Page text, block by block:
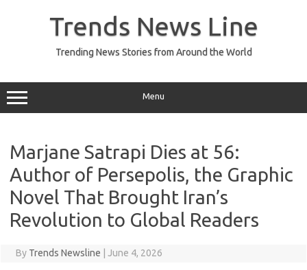
Trends News Line
Trending News Stories from Around the World
Menu
Marjane Satrapi Dies at 56:
Author of Persepolis, the Graphic
Novel That Brought Iran’s
Revolution to Global Readers
By Trends Newsline June 4, 2026